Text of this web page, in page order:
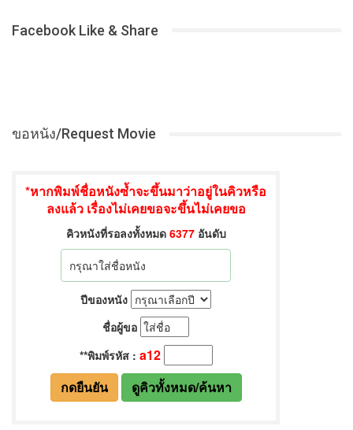
Facebook Like & Share
ขอหนัง/Request Movie